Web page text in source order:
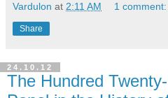
Vardulon at 2:11 AM 1 comment:
Share
24.10.12
The Hundred